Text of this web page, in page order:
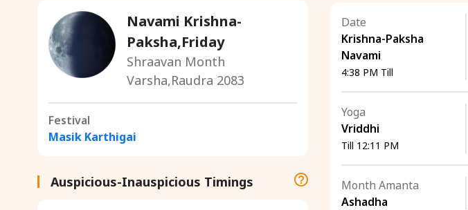
Navami Krishna-
Paksha,Friday
Shraavan Month
Varsha,Raudra 2083
Festival
Masik Karthigai
Auspicious-Inauspicious Timings
Date
Krishna-Paksha
Navami
4:38 PM Till
Yoga
Vriddhi
Till 12:11 PM
Month Amanta
Ashadha